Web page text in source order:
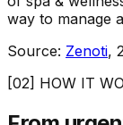
way to manage
Source: Zenoti,
[02] HOW IT